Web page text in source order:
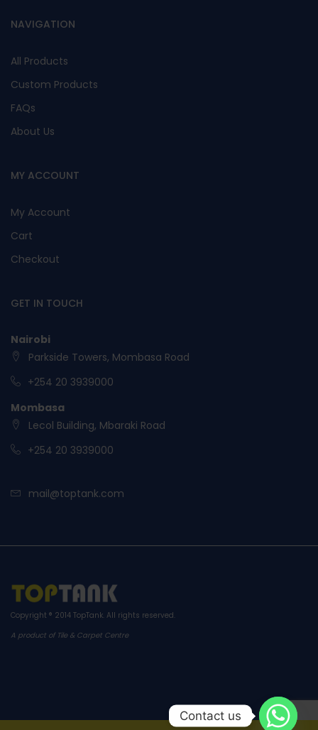
NAVIGATION
All Products
Custom Products
FAQs
About Us
MY ACCOUNT
My Account
Cart
Checkout
GET IN TOUCH
Nairobi
Parkside Towers, Mombasa Road
+254 20 3939000
Mombasa
Lecol Building, Mbaraki Road
+254 20 3939000
mail@toptank.com
Copyright ® 2014 TopTank . All rights reserved.
A product of Tile & Carpet Centre
Contact us